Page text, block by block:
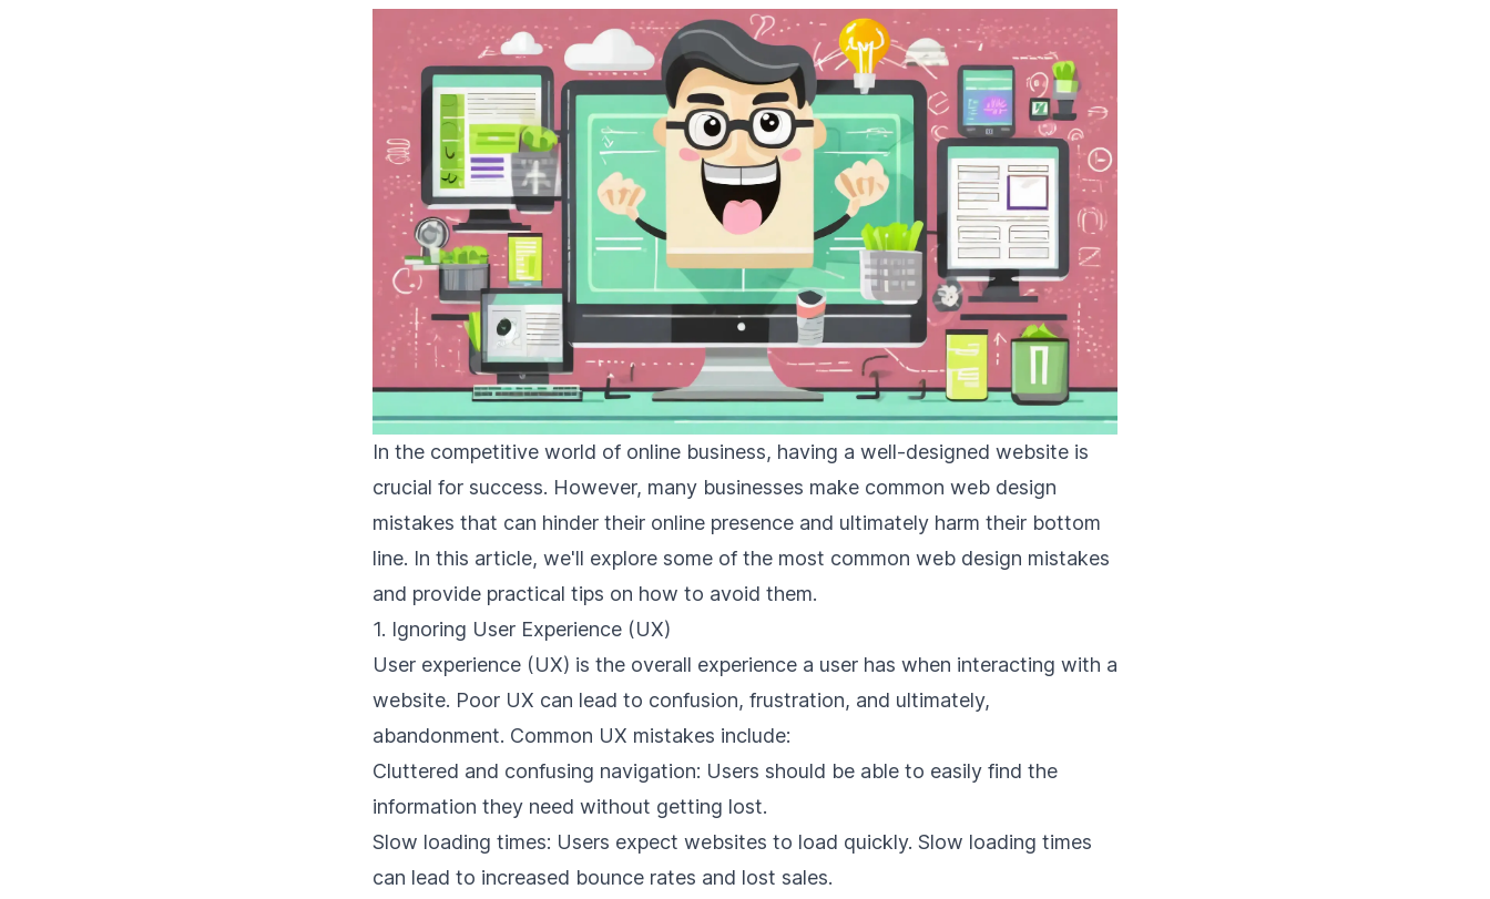
In the competitive world of online business, having a well-designed website is
crucial for success. However, many businesses make common web design
mistakes that can hinder their online presence and ultimately harm their bottom
line. In this article, we'll explore some of the most common web design mistakes
and provide practical tips on how to avoid them.
1. Ignoring User Experience (UX)
User experience (UX) is the overall experience a user has when interacting with a
website. Poor UX can lead to confusion, frustration, and ultimately,
abandonment. Common UX mistakes include:
Cluttered and confusing navigation: Users should be able to easily find the
information they need without getting lost.
Slow loading times: Users expect websites to load quickly. Slow loading times
can lead to increased bounce rates and lost sales.